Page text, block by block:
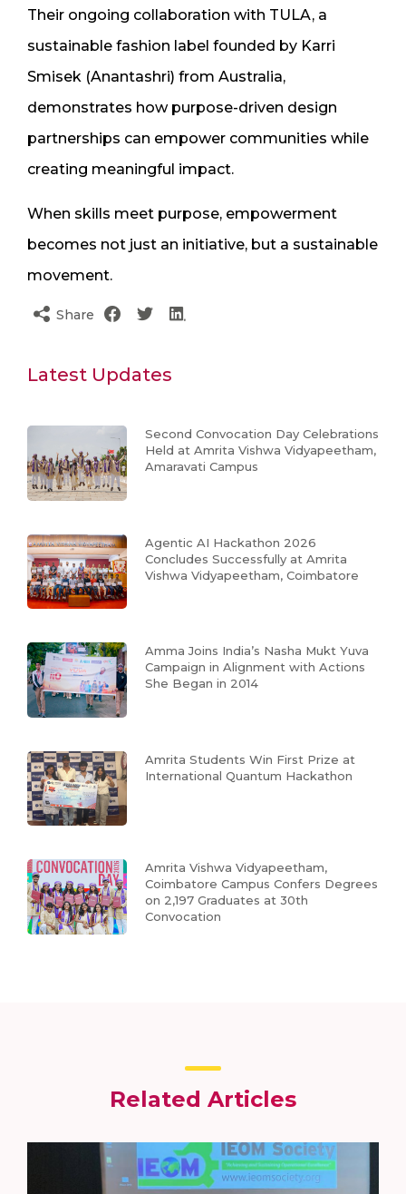
Their ongoing collaboration with TULA, a
sustainable fashion label founded by Karri
Smisek (Anantashri) from Australia,
demonstrates how purpose-driven design
partnerships can empower communities while
creating meaningful impact.
When skills meet purpose, empowerment
becomes not just an initiative, but a sustainable
movement.
Share
Latest Updates
Second Convocation Day Celebrations
Held at Amrita Vishwa Vidyapeetham,
Amaravati Campus
Agentic AI Hackathon 2026
Concludes Successfully at Amrita
Vishwa Vidyapeetham, Coimbatore
Amma Joins India’s Nasha Mukt Yuva
Campaign in Alignment with Actions
She Began in 2014
Amrita Students Win First Prize at
International Quantum Hackathon
Amrita Vishwa Vidyapeetham,
Coimbatore Campus Confers Degrees
on 2,197 Graduates at 30th
Convocation
Related Articles